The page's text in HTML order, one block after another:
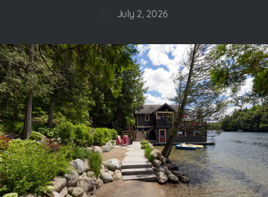
PostJuly 2, 2026